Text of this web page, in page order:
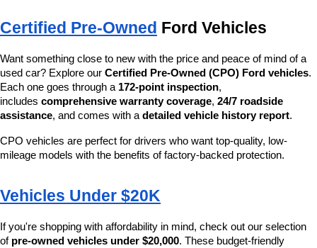
Certified Pre-Owned Ford Vehicles
Want something close to new with the price and peace of mind of a
used car? Explore our Certified Pre-Owned (CPO) Ford vehicles.
Each one goes through a 172-point inspection,
includes comprehensive warranty coverage, 24/7 roadside
assistance, and comes with a detailed vehicle history report.
CPO vehicles are perfect for drivers who want top-quality, low-
mileage models with the benefits of factory-backed protection.
Vehicles Under $20K
If you're shopping with affordability in mind, check out our selection
of pre-owned vehicles under $20,000. These budget-friendly